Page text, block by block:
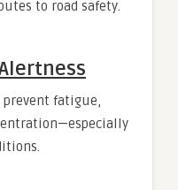
to road safety.
prevent fatigue,